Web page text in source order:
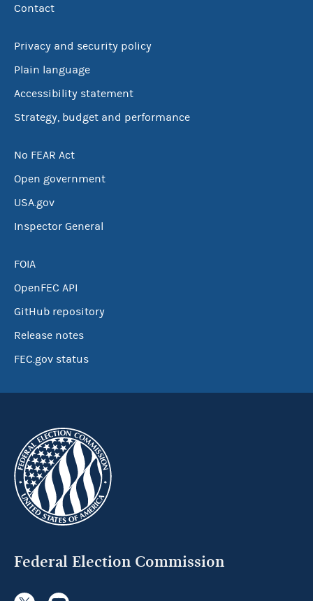
Contact
Privacy and security policy
Plain language
Accessibility statement
Strategy, budget and performance
No FEAR Act
Open government
USA.gov
Inspector General
FOIA
OpenFEC API
GitHub repository
Release notes
FEC.gov status
Federal Election Commission